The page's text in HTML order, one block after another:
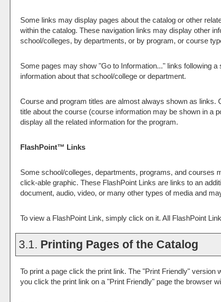
Some links may display pages about the catalog or other
within the catalog. These navigation links may display other
school/colleges, by departments, or by program, or course
Some pages may show "Go to Information..." links following a
information about that school/college or department.
Course and program titles are almost always shown as
title about the course (course information may be shown in a
display all the related information for the program.
FlashPoint™ Links
Some school/colleges, departments, programs, and courses
click-able graphic. These FlashPoint Links are links to an
document, audio, video, or many other types of media and
To view a FlashPoint Link, simply click on it. All FlashPoint
3.1. Printing Pages of the Catalog
To print a page click the print link. The "Print Friendly" version
you click the print link on a "Print Friendly" page the browser